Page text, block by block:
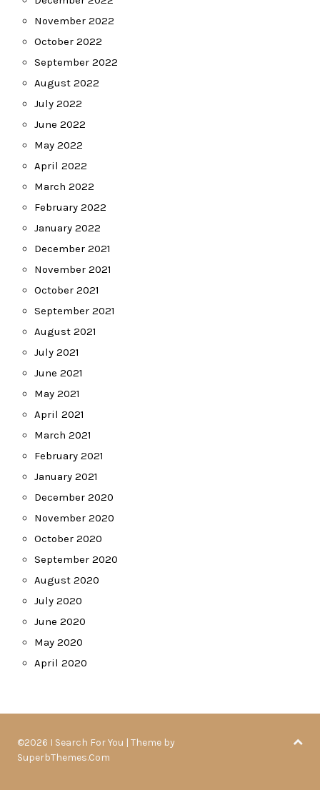
November 2022
October 2022
September 2022
August 2022
July 2022
June 2022
May 2022
April 2022
March 2022
February 2022
January 2022
December 2021
November 2021
October 2021
September 2021
August 2021
July 2021
June 2021
May 2021
April 2021
March 2021
February 2021
January 2021
December 2020
November 2020
October 2020
September 2020
August 2020
July 2020
June 2020
May 2020
April 2020
©2026 I Search For You | Theme by
SuperbThemes.Com